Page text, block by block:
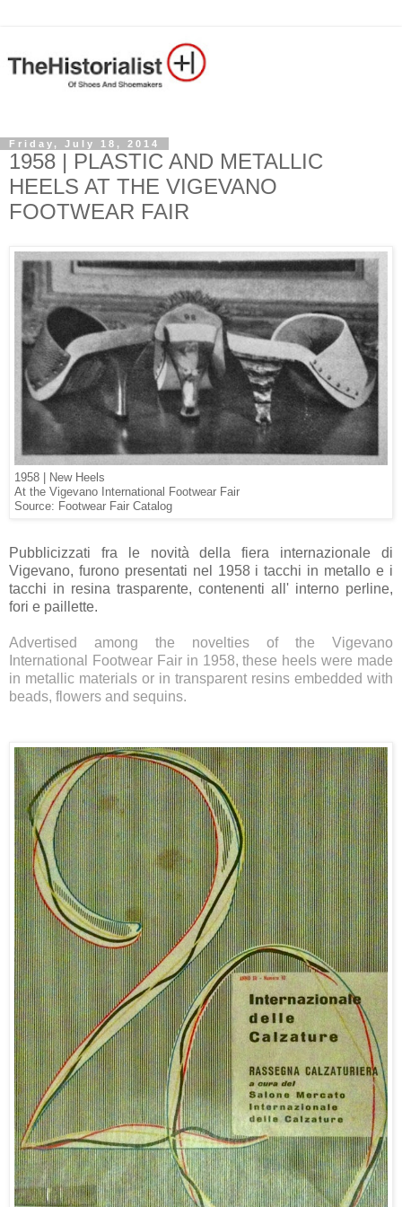
Friday, July 18, 2014
1958 | PLASTIC AND METALLIC
HEELS AT THE VIGEVANO
FOOTWEAR FAIR
1958 | New Heels
At the Vigevano International Footwear Fair
Source: Footwear Fair Catalog
Pubblicizzati fra le novità della fiera internazionale di
Vigevano, furono presentati nel 1958 i tacchi in metallo e i
tacchi in resina trasparente, contenenti all' interno perline,
fori e paillette.
Advertised among the novelties of the Vigevano
International Footwear Fair in 1958, these heels were made
in metallic materials or in transparent resins embedded with
beads, flowers and sequins.